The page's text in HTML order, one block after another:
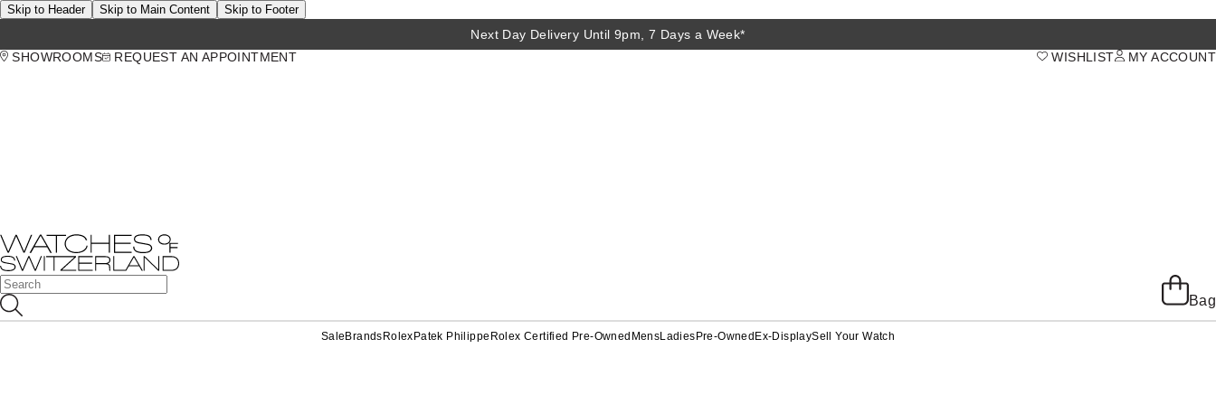
Skip to Header Skip to Main Content Skip to Footer
Next Day Delivery Until 9pm, 7 Days a Week*
SHOWROOMS
REQUEST AN APPOINTMENT MY ACCOUNT
WISHLIST
Bag
Sale Brands Rolex Patek Philippe Rolex Certified Pre-Owned MensLadies Pre-Owned Ex-DisplaySell Your Watch